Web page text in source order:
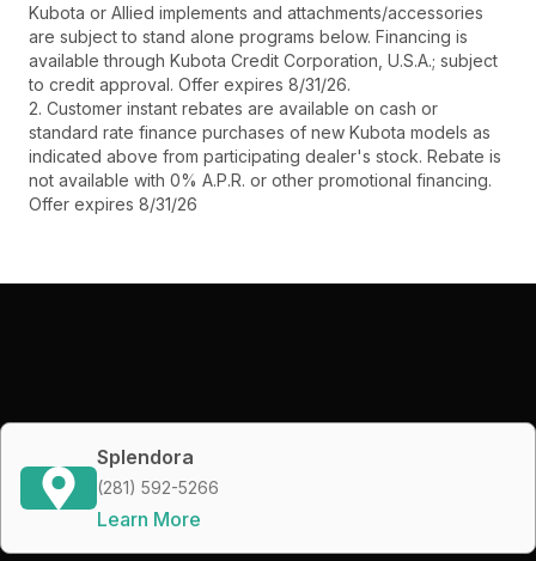
Kubota or Allied implements and attachments/accessories
are subject to stand alone programs below. Financing is
available through Kubota Credit Corporation, U.S.A.; subject
to credit approval. Offer expires 8/31/26.
2. Customer instant rebates are available on cash or
standard rate finance purchases of new Kubota models as
indicated above from participating dealer's stock. Rebate is
not available with 0% A.P.R. or other promotional financing.
Offer expires 8/31/26
Splendora
(281) 592-5266
Learn More